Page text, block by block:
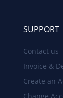
SUPPORT
Contact us
Invoice &
Create an
Change